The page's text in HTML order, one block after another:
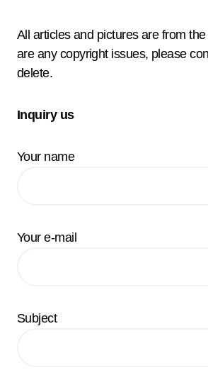
All articles and pictures are from
are any copyright issues, please
delete.
Inquiry us
Your name
Your e-mail
Subject